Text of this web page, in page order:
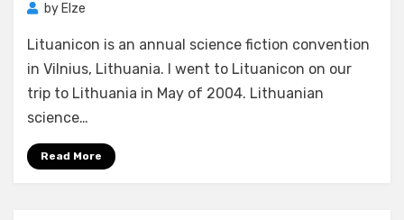
by Elze
Lituanicon is an annual science fiction convention
in Vilnius, Lithuania. I went to Lituanicon on our
trip to Lithuania in May of 2004. Lithuanian
science…
Read More